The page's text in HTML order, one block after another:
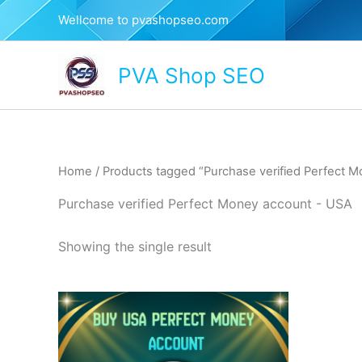
Skip
to
Wellcome to pvashopseo.com
PVA Shop SEO
Home / Products tagged “Purchase verified Perfect
Purchase verified Perfect Money account - USA
Showing the single result
product
has